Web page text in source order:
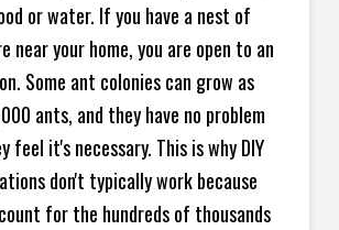
or water. If you have a nest of
near your home, you are open to an
Some ant colonies can grow as
ants, and they have no problem
feel it's necessary. This is why DIY
don't typically work because
for the hundreds of thousands